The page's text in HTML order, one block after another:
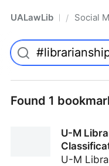
UALawLib Pro/ Social
Found 1
U-M
U-M